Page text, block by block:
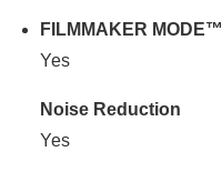
FILMMAKER MODE™
Yes
Noise Reduction
Yes